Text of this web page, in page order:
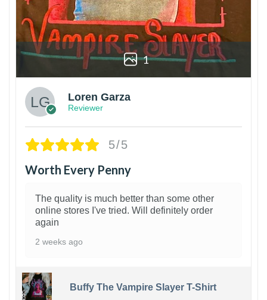
1
Loren Garza
Reviewer
5/5
Worth Every Penny
The quality is much better than some other
online stores I've tried. Will definitely order
again
2 weeks ago
Buffy The Vampire Slayer T-Shirt